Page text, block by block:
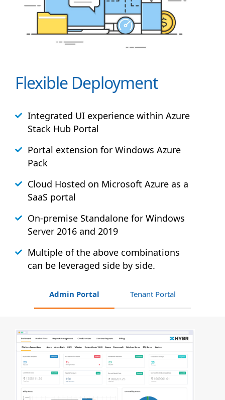
Flexible Deployment
Integrated UI experience within Azure
Stack Hub Portal
Portal extension for Windows Azure
Pack
Cloud Hosted on Microsoft Azure as a
SaaS portal
On-premise Standalone for Windows
Server 2016 and 2019
Multiple of the above combinations
can be leveraged side by side.
Admin Portal Tenant Portal